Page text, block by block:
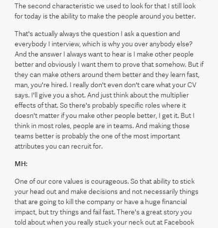
The second characteristic we used to look for that I still look
for today is the ability to make the people around you better.
That's actually always the question I ask a question and
everybody I interview, which is why you over anybody else?
And the answer I always want to hear is I make other people
better and obviously I want them to prove that somehow. But if
they can make others around them better and they learn fast,
man, you're hired. I really don't even don't care what your CV
says. I'll give you a shot. And just think about the multiplier
effects of that. So there's probably specific roles where it
doesn't matter if you make other people better, I get it. But I
think in most roles, people are in teams. And making those
teams better is probably the one of the most important
attributes you can recruit for.
MH:
One of our core values is courageous. So that ability to stick
your head out and make decisions and not necessarily things
that are going to kill the company or have a huge financial
impact, but try things and fail fast. There's a great story you
told about when you really stuck your neck out at Facebook